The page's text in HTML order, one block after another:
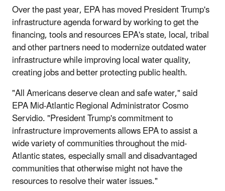
Over the past year, EPA has moved President Trump's
infrastructure agenda forward by working to get the
financing, tools and resources EPA's state, local, tribal
and other partners need to modernize outdated water
infrastructure while improving local water quality,
creating jobs and better protecting public health.
"All Americans deserve clean and safe water," said
EPA Mid-Atlantic Regional Administrator Cosmo
Servidio. "President Trump's commitment to
infrastructure improvements allows EPA to assist a
wide variety of communities throughout the mid-
Atlantic states, especially small and disadvantaged
communities that otherwise might not have the
resources to resolve their water issues."